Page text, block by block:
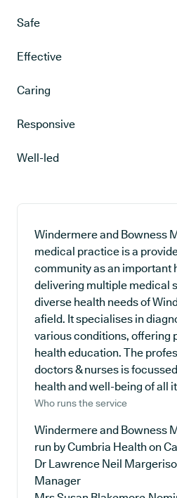
Safe
Effective
Caring
Responsive
Well-led
Windermere and Bowness
medical practice is a
community as an important
delivering multiple medical
diverse health needs of
afield. It specialises in
various conditions, offering
health education. The
doctors & nurses is
health and well-being of all
Who runs the service
Windermere and Bowness
run by Cumbria Health on
Dr Lawrence Neil
Manager